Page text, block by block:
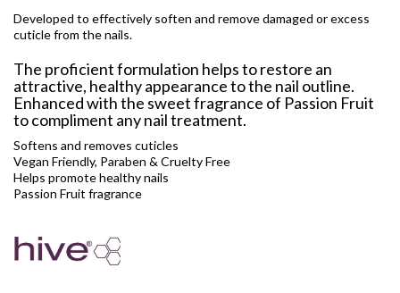
Developed to effectively soften and remove damaged or excess
cuticle from the nails.
The proficient formulation helps to restore an
attractive, healthy appearance to the nail outline.
Enhanced with the sweet fragrance of Passion Fruit
to compliment any nail treatment.
Softens and removes cuticles
Vegan Friendly, Paraben & Cruelty Free
Helps promote healthy nails
Passion Fruit fragrance